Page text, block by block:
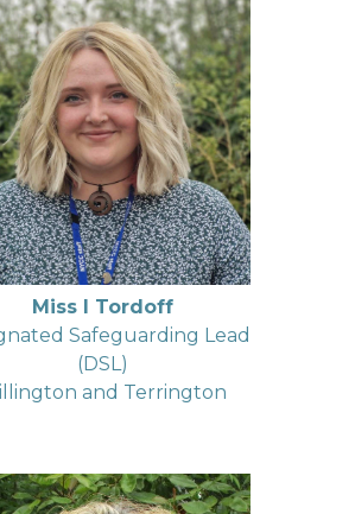
Miss I Tordoff
Safeguarding Lead
(DSL)
and Terrington